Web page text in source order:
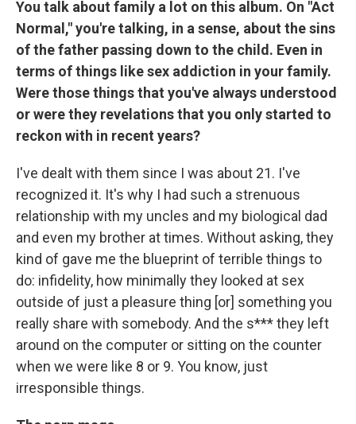
You talk about family a lot on this album. On "Act
Normal," you're talking, in a sense, about the sins
of the father passing down to the child. Even in
terms of things like sex addiction in your family.
Were those things that you've always understood
or were they revelations that you only started to
reckon with in recent years?
I've dealt with them since I was about 21. I've
recognized it. It's why I had such a strenuous
relationship with my uncles and my biological dad
and even my brother at times. Without asking, they
kind of gave me the blueprint of terrible things to
do: infidelity, how minimally they looked at sex
outside of just a pleasure thing [or] something you
really share with somebody. And the s*** they left
around on the computer or sitting on the counter
when we were like 8 or 9. You know, just
irresponsible things.